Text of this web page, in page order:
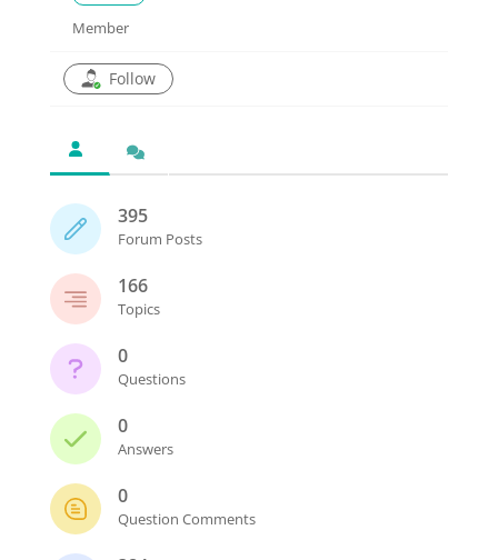
Member
Follow
395
Forum Posts
166
Topics
0
Questions
0
Answers
0
Question Comments